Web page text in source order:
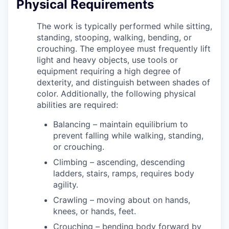
Physical Requirements
The work is typically performed while sitting,
standing, stooping, walking, bending, or
crouching. The employee must frequently lift
light and heavy objects, use tools or
equipment requiring a high degree of
dexterity, and distinguish between shades of
color. Additionally, the following physical
abilities are required:
Balancing – maintain equilibrium to
prevent falling while walking, standing,
or crouching.
Climbing – ascending, descending
ladders, stairs, ramps, requires body
agility.
Crawling – moving about on hands,
knees, or hands, feet.
Crouching – bending body forward by